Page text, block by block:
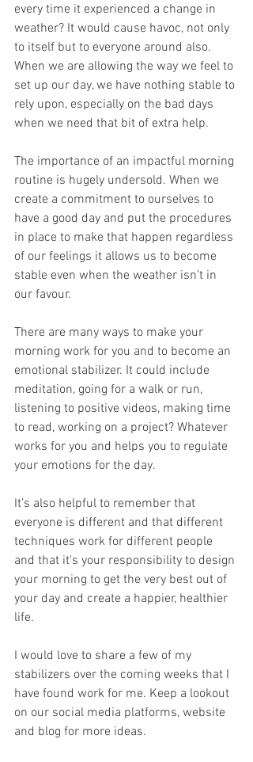
every time it experienced a change in
weather? It would cause havoc, not only
to itself but to everyone around also.
When we are allowing the way we feel to
set up our day, we have nothing stable to
rely upon, especially on the bad days
when we need that bit of extra help.
The importance of an impactful morning
routine is hugely undersold. When we
create a commitment to ourselves to
have a good day and put the procedures
in place to make that happen regardless
of our feelings it allows us to become
stable even when the weather isn’t in
our favour.
There are many ways to make your
morning work for you and to become an
emotional stabilizer. It could include
meditation, going for a walk or run,
listening to positive videos, making time
to read, working on a project? Whatever
works for you and helps you to regulate
your emotions for the day.
It’s also helpful to remember that
everyone is different and that different
techniques work for different people
and that it's your responsibility to design
your morning to get the very best out of
your day and create a happier, healthier
life.
I would love to share a few of my
stabilizers over the coming weeks that I
have found work for me. Keep a lookout
on our social media platforms, website
and blog for more ideas.